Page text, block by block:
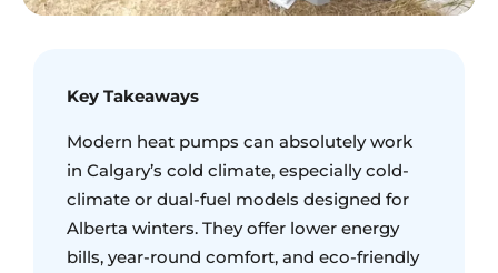
Key Takeaways
Modern heat pumps can absolutely work
in Calgary’s cold climate, especially cold-
climate or dual-fuel models designed for
Alberta winters. They offer lower energy
bills, year-round comfort, and eco-friendly